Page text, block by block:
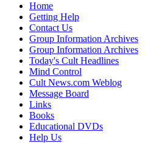
Home
Getting Help
Contact Us
Group Information Archives
Group Information Archives
Today's Cult Headlines
Mind Control
Cult News.com Weblog
Message Board
Links
Books
Educational DVDs
Help Us